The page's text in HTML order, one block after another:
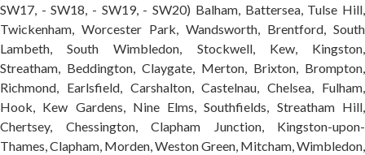
SW17, - SW18, - SW19, - SW20) Balham, Battersea, Tulse Hill,
Twickenham, Worcester Park, Wandsworth, Brentford, South
Lambeth, South Wimbledon, Stockwell, Kew, Kingston,
Streatham, Beddington, Claygate, Merton, Brixton, Brompton,
Richmond, Earlsfield, Carshalton, Castelnau, Chelsea, Fulham,
Hook, Kew Gardens, Nine Elms, Southfields, Streatham Hill,
Chertsey, Chessington, Clapham Junction, Kingston-upon-
Thames, Clapham, Morden, Weston Green, Mitcham, Wimbledon,